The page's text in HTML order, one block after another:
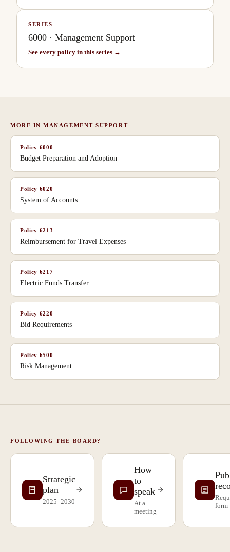
SERIES
6000 · Management Support
See every policy in this series →
MORE INMANAGEMENT SUPPORT
Policy 6000
Budget Preparation and Adoption
Policy 6020
System of Accounts
Policy 6213
Reimbursement for Travel Expenses
Policy 6217
Electric Funds Transfer
Policy 6220
Bid Requirements
Policy 6500
Risk Management
FOLLOWING THE BOARD?
Strategic
plan
2025–2030
How
to
speak
At a
meeting
form